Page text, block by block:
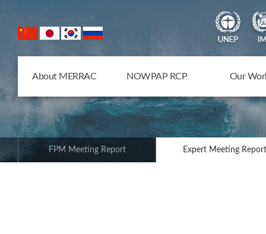
NOWPAP Member States
About MERRAC NOWPAP RCP Our
FPM Meeting Report Expert Meeting Report